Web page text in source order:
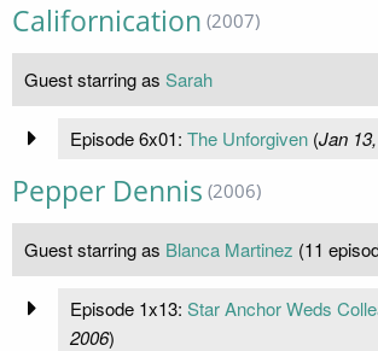
Californication (2007)
Guest starring as Sarah
Episode 6x01: The Unforgiven(Jan
Pepper Dennis (2006)
Guest starring as Blanca Martinez (11
Episode 1x13: Star Anchor Weds
2006)